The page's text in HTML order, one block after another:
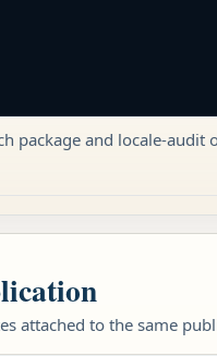
package and locale-audit
attached to the same